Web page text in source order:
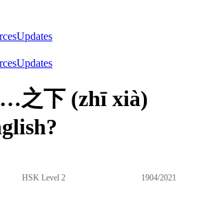
Updates
Updates
之下 (zhī xià)
HSK Level 2 1904/2021